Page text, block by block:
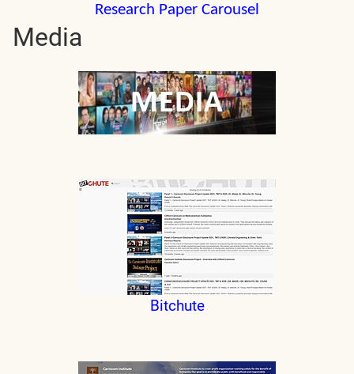
Research Paper Carousel
Media
Bitchute